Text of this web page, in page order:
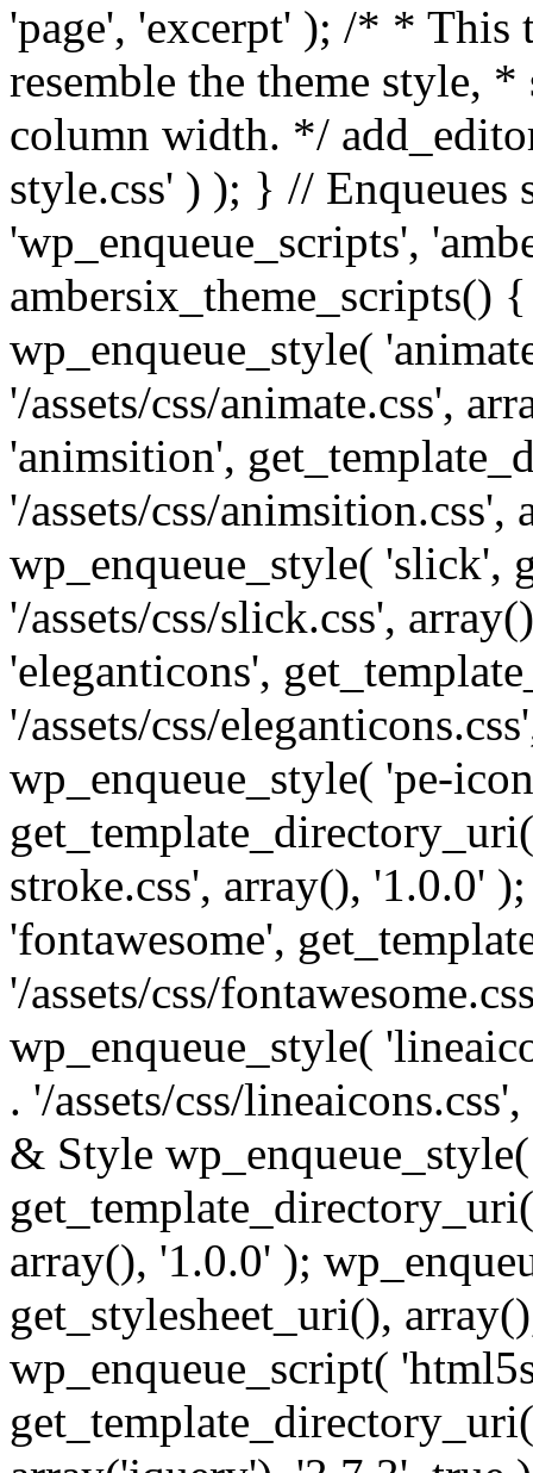
'page', 'excerpt' ); /* * This
resemble the theme style,
column width. */
style.css' ) ); } // Enqueues
'wp_enqueue_scripts',
ambersix_theme_scripts()
wp_enqueue_style(
'/assets/css/animate.css',
'animsition',
'/assets/css/
wp_enqueue_style( 'slick',
'/assets/css/slick.css',
'eleganticons',
'/assets/css/
wp_enqueue_style( 'pe-
stroke.css', array(), '1.0.0'
'fontawesome',
'/assets/css/
wp_enqueue_style(
. '/assets/css/
& Style
array(), '1.0.0' );
get_stylesheet_uri(),
wp_enqueue_script(